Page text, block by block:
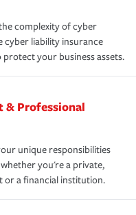
complexity of cyber
cyber liability insurance
your business assets.
& Professional
unique responsibilities
you're a private,
or a financial institution.